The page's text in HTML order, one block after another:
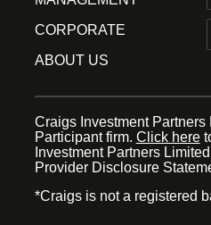
CORPORATE
ABOUT US
Craigs Investment Partners
Participant firm. Click here
Investment Partners
Provider Disclosure
*Craigs is not a registered